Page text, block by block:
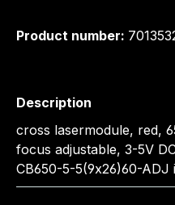
Product number:
Description
cross lasermodule, red,
focus adjustable, 3-5V
CB650-5-5(9x26)60-ADJ